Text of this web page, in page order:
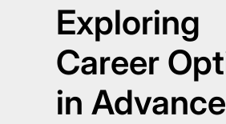
Exploring
Career
in